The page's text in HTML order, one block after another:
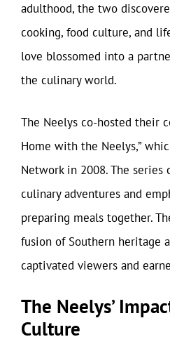
adulthood, the two
cooking, food culture, and
love blossomed into a
the culinary world.
The Neelys co-hosted their
Home with the Neelys,”
Network in 2008. The
culinary adventures and
preparing meals together.
fusion of Southern heritage
captivated viewers and
The Neelys’
Culture